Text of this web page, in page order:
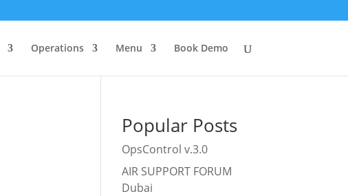
Operations Menu Book Demo
Popular Posts
OpsControl v.3.0
AIR SUPPORT FORUM
Dubai